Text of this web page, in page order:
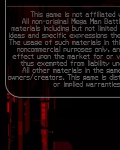
This game is not affiliated
All non-original Mega Man
materials including but not
ideas and specific expressions
The usage of such materials in
noncommercial purposes only,
effect upon the market for or
thus exempted from liability
All other materials in the
owners/creators. This game is
or implied